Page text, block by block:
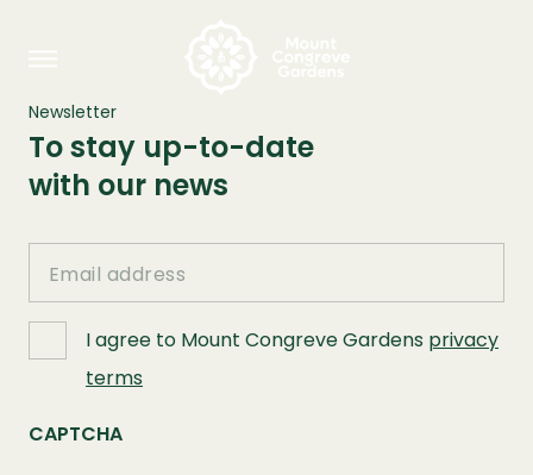
Newsletter
To stay up-to-date
with our news
I agree to Mount Congreve Gardens privacy
terms
CAPTCHA